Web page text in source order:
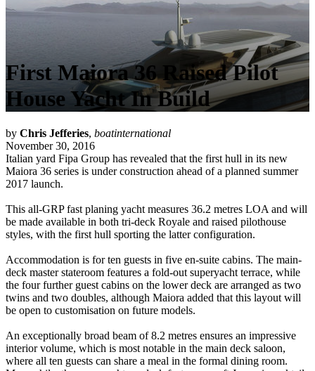
First Maiora 36 Raised Pilot
House Yacht In Build
by Chris Jefferies, boatinternational
November 30, 2016
Italian yard Fipa Group has revealed that the first hull in its new
Maiora 36 series is under construction ahead of a planned summer
2017 launch.
This all-GRP fast planing yacht measures 36.2 metres LOA and will
be made available in both tri-deck Royale and raised pilothouse
styles, with the first hull sporting the latter configuration.
Accommodation is for ten guests in five en-suite cabins. The main-
deck master stateroom features a fold-out superyacht terrace, while
the four further guest cabins on the lower deck are arranged as two
twins and two doubles, although Maiora added that this layout will
be open to customisation on future models.
An exceptionally broad beam of 8.2 metres ensures an impressive
interior volume, which is most notable in the main deck saloon,
where all ten guests can share a meal in the formal dining room.